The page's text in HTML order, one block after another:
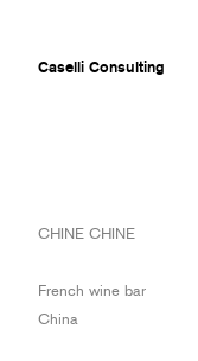
Caselli Consulting
ABOUT
MUSEUMS
PROJECTS
CHINE CHINE
French wine bar
China